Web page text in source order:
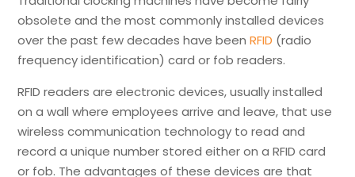
obsolete and the most commonly installed devices
over the past few decades have been RFID (radio
frequency identification) card or fob readers.
RFID readers are electronic devices, usually installed
on a wall where employees arrive and leave, that use
wireless communication technology to read and
record a unique number stored either on a RFID card
or fob. The advantages of these devices are that